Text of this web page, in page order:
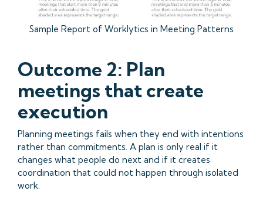
Sample Report of Worklytics in Meeting Patterns
Outcome 2: Plan
meetings that create
execution
Planning meetings fails when they end with intentions
rather than commitments. A plan is only real if it
changes what people do next and if it creates
coordination that could not happen through isolated
work.